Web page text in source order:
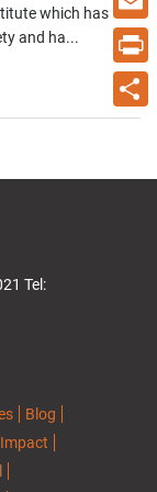
which has
and ha...
Email
Print
Share
Tel:
Blog